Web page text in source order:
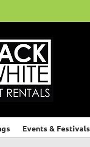
Events & Festivals